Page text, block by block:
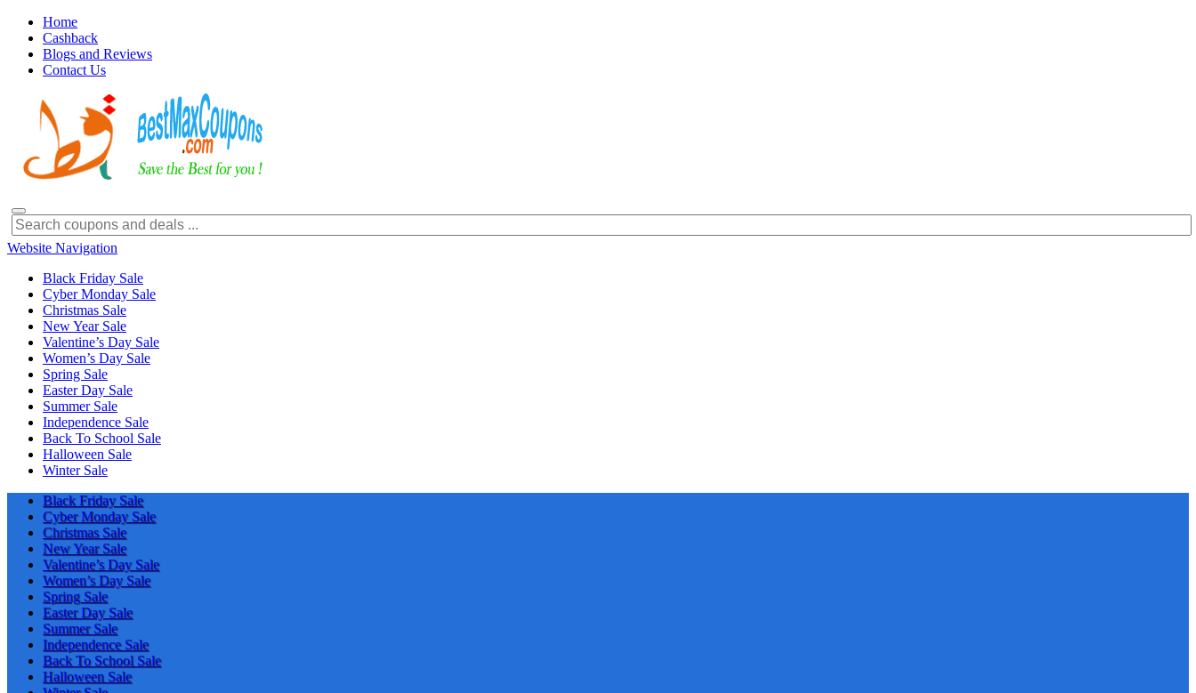
Home
Cashback
Blogs and Reviews
Contact Us
Website Navigation
Black Friday Sale
Cyber Monday Sale
Christmas Sale
New Year Sale
Valentine’s Day Sale
Women’s Day Sale
Spring Sale
Easter Day Sale
Summer Sale
Independence Sale
Back To School Sale
Halloween Sale
Winter Sale
Black Friday Sale
Cyber Monday Sale
Christmas Sale
New Year Sale
Valentine’s Day Sale
Women’s Day Sale
Spring Sale
Easter Day Sale
Summer Sale
Independence Sale
Back To School Sale
Halloween Sale